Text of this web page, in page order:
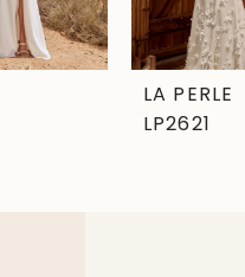
LA PERLE
LP2621